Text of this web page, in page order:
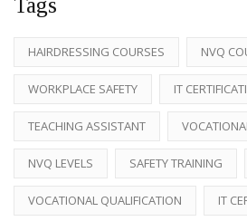
HAIRDRESSING COURSES NVQ
WORKPLACE SAFETY IT
TEACHING ASSISTANT
NVQ LEVELS SAFETY TRAINING
VOCATIONAL QUALIFICATION IT